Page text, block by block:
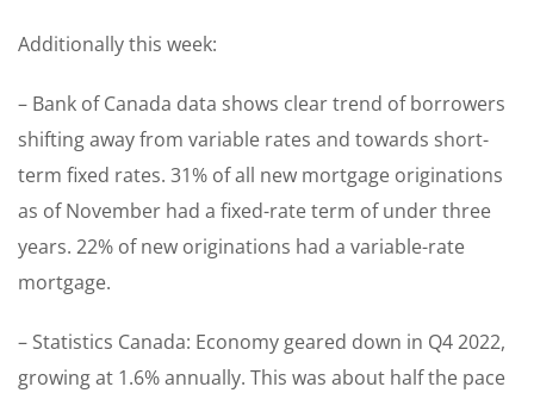
Additionally this week:
– Bank of Canada data shows clear trend of borrowers
shifting away from variable rates and towards short-
term fixed rates. 31% of all new mortgage originations
as of November had a fixed-rate term of under three
years. 22% of new originations had a variable-rate
mortgage.
– Statistics Canada: Economy geared down in Q4 2022,
growing at 1.6% annually. This was about half the pace